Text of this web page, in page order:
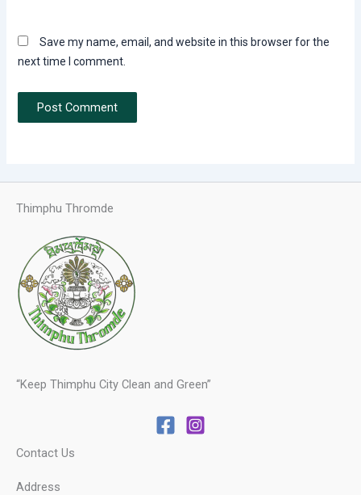
Save my name, email, and website in this browser for the
next time I comment.
Thimphu Thromde
“Keep Thimphu City Clean and Green”
Contact Us
Address